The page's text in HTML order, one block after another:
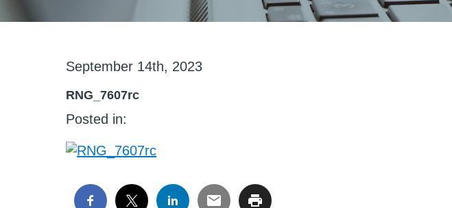
September 14th, 2023
RNG_7607rc
Posted in: